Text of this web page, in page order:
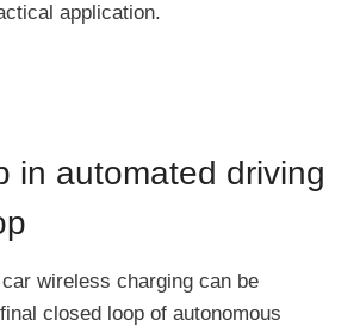
application.
in automated driving
wireless charging can be
closed loop of autonomous